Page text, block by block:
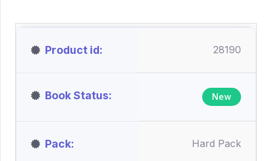
Product id 28190
Book Status New
Pack Hard Pack